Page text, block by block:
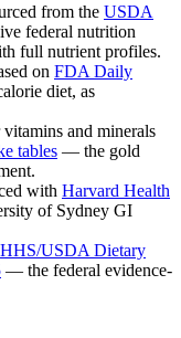
from the USDA
federal nutrition
full nutrient profiles.
on FDA Daily
diet, as
and minerals
tables — the gold
with Harvard Health
of Sydney GI
HHS/USDA Dietary
— the federal evidence-